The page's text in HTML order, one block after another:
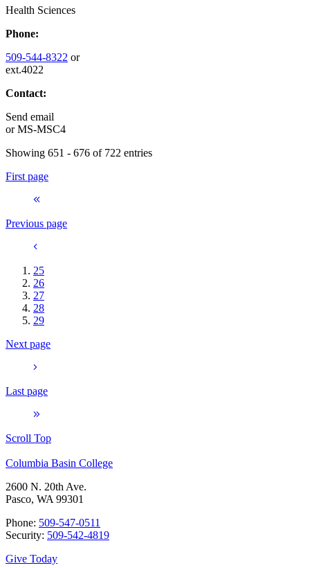
Health Sciences
Phone:
509-544-8322 or
ext.4022
Contact:
Send email
orMS-MSC4
Showing 651 - 676 of 722 entries
First page
Previous page
25
26
27
28
29
Next page
Last page
Scroll Top
Columbia Basin College
2600 N. 20th Ave.
Pasco, WA 99301
Phone: 509-547-0511
Security: 509-542-4819
Give Today